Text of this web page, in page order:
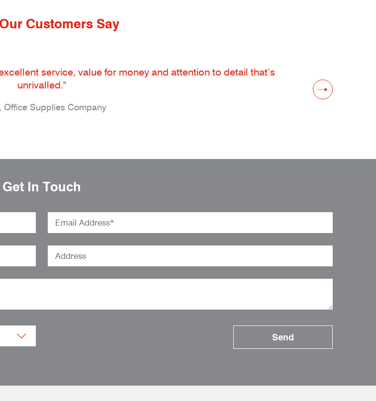
Customers Say
service, value for money and attention to detail that’s
unrivalled."
Office Supplies Company
Get In Touch